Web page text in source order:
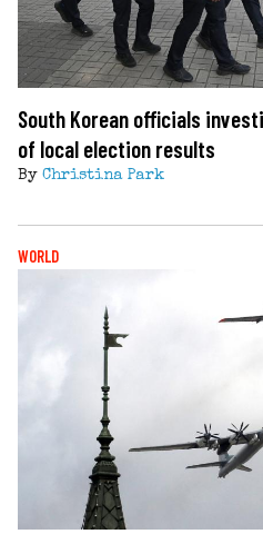
South Korean officials
of local election results
By Christina Park
WORLD